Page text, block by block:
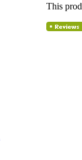
This